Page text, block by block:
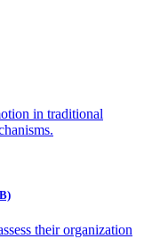
in traditional
their organization